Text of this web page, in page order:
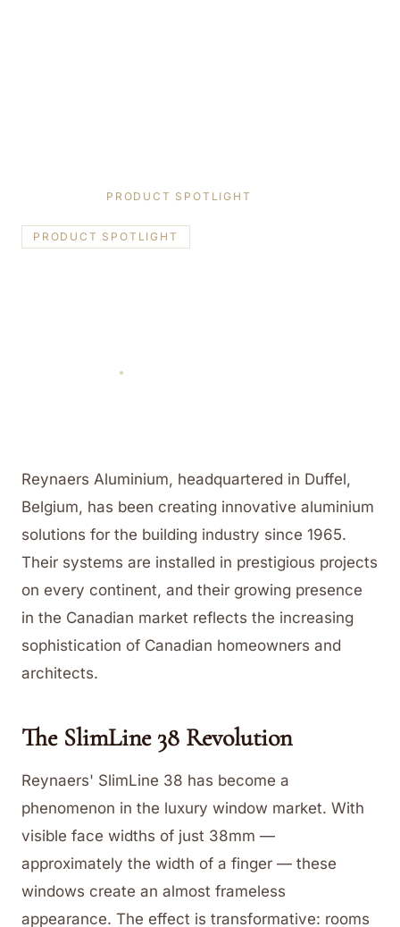
PRODUCT SPOTLIGHT
PRODUCT SPOTLIGHT
Reynaers Aluminium, headquartered in Duffel,
Belgium, has been creating innovative aluminium
solutions for the building industry since 1965.
Their systems are installed in prestigious projects
on every continent, and their growing presence
in the Canadian market reflects the increasing
sophistication of Canadian homeowners and
architects.
The SlimLine 38 Revolution
Reynaers' SlimLine 38 has become a
phenomenon in the luxury window market. With
visible face widths of just 38mm —
approximately the width of a finger — these
windows create an almost frameless
appearance. The effect is transformative: rooms